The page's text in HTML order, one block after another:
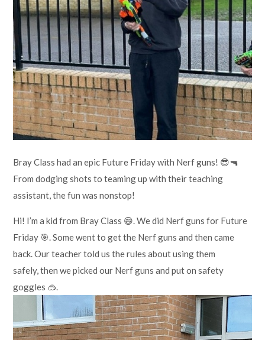
Bray Class had an epic Future Friday with Nerf guns! 😎🔫
From dodging shots to teaming up with their teaching
assistant, the fun was nonstop!
Hi! I’m a kid from Bray Class 😄. We did Nerf guns for Future
Friday 🎯. Some went to get the Nerf guns and then came
back. Our teacher told us the rules about using them
safely, then we picked our Nerf guns and put on safety
goggles 🥽.